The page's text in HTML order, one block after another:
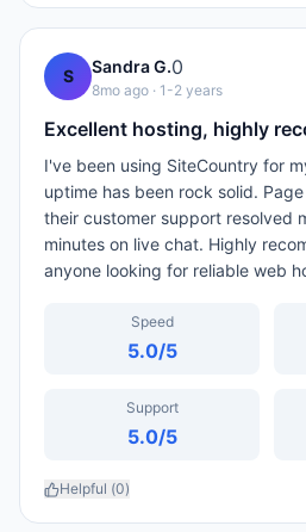
S Sandra G.0
8mo ago · 1-2 years
Excellent hosting, highly
I've been using SiteCountry for
uptime has been rock solid.
their customer support resolved
minutes on live chat. Highly
anyone looking for reliable web
Speed
5.0/5
Support
5.0/5
Helpful (0)